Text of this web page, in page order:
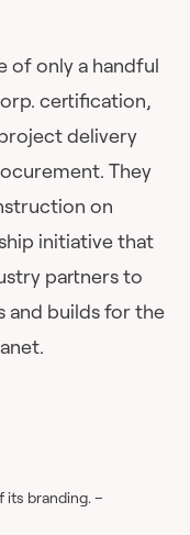
of only a handful
certification,
delivery
They
on
initiative that
partners to
and builds for the
its branding. –